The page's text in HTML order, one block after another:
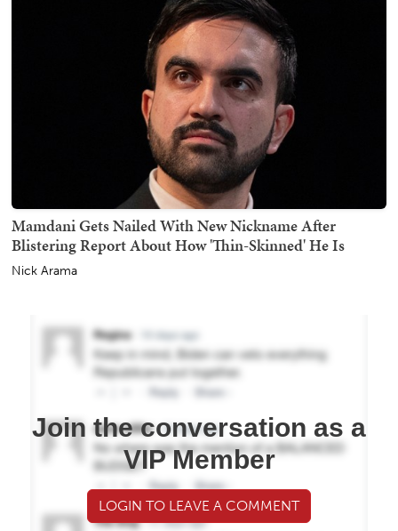
Mamdani Gets Nailed With New Nickname After
Blistering Report About How 'Thin-Skinned' He Is
Nick Arama
Join the conversation as a
VIP Member
LOGIN TO LEAVE A COMMENT